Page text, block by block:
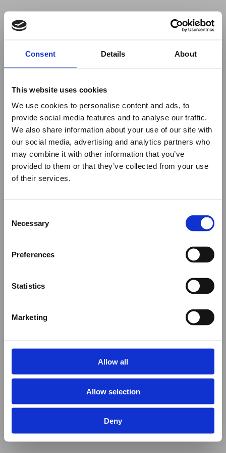
Consent Details About
This website uses cookies
We use cookies to personalise content and ads, to
provide social media features and to analyse our traffic.
We also share information about your use of our site with
our social media, advertising and analytics partners who
may combine it with other information that you’ve
provided to them or that they’ve collected from your use
of their services.
Selection
Necessary
Preferences
Statistics
Marketing
Allow all
Allow selection
Deny
to use ad-blockers.